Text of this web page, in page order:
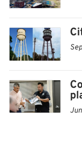
kitchen and full bath.
The bottom of the
storage.